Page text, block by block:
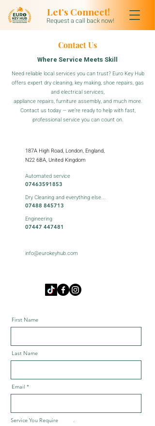
Let’s Connect!
Request a call back now!
Contact Us
Where Service Meets Skill
Need reliable local services you can trust? Euro Key Hub
offers expert dry cleaning, key making, shoe repairs, gas
and electrical services,
appliance repairs, furniture assembly, and much more.
Contact us today — we’re ready to help with fast,
professional service you can count on.
187A High Road, London, England,
N22 6BA, United Kingdom
Automated service
07463591853
Dry Cleaning and everything else...
07488 845713
Engineering
07447 447481
info@eurokeyhub.com
First Name
Last Name
Email
Service You Require
.